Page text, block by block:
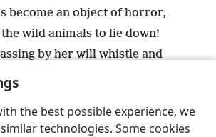
the best possible experience, we
technologies. Some cookies
become an object of horror,
wild animals to lie down!
by her will whistle and